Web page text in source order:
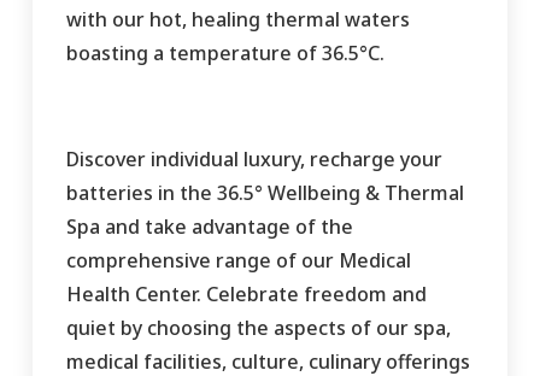
with our hot, healing thermal waters
boasting a temperature of 36.5°C.
Discover individual luxury, recharge your
batteries in the 36.5° Wellbeing & Thermal
Spa and take advantage of the
comprehensive range of our Medical
Health Center. Celebrate freedom and
quiet by choosing the aspects of our spa,
medical facilities, culture, culinary offerings